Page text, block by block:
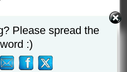
Please spread the
word :)